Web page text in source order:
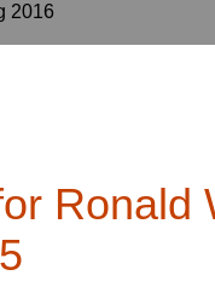
2016
Ronald